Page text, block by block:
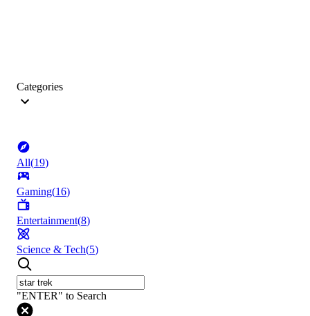
Categories
All(19)
Gaming(16)
Entertainment(8)
Science & Tech(5)
"ENTER" to Search